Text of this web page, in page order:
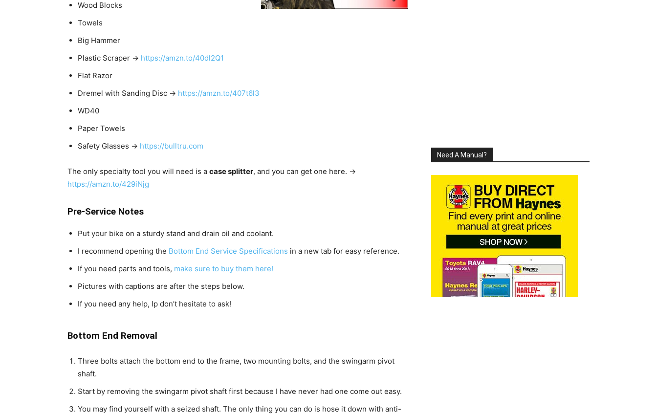
Wood Blocks
Towels
Big Hammer
Plastic Scraper → https://amzn.to/40dl2Q1
Flat Razor
Dremel with Sanding Disc → https://amzn.to/407t6l3
WD40
Paper Towels
Safety Glasses → https://bulltru.com
The only specialty tool you will need is a case splitter, and you can get one here. →
https://amzn.to/429iNjg
Pre-Service Notes
Put your bike on a sturdy stand and drain oil and coolant.
I recommend opening the Bottom End Service Specifications in a new tab for easy reference.
If you need parts and tools, make sure to buy them here!
Pictures with captions are after the steps below.
If you need any help, lp don’t hesitate to ask!
Bottom End Removal
Three bolts attach the bottom end to the frame, two mounting bolts, and the swingarm pivot
shaft.
Start by removing the swingarm pivot shaft first because I have never had one come out easy.
You may find yourself with a seized shaft. The only thing you can do is hose it down with anti-
Need A Manual?